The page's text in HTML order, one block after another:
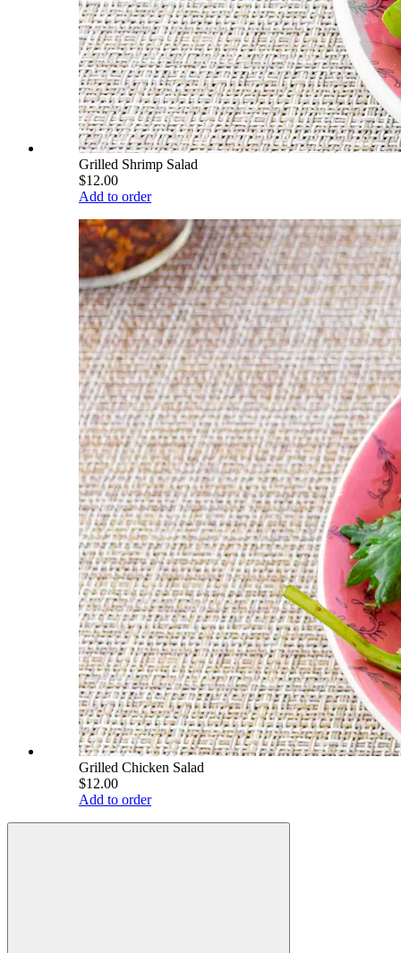
Grilled Shrimp Salad
$12.00
Add to order
Grilled Chicken Salad
$12.00
Add to order